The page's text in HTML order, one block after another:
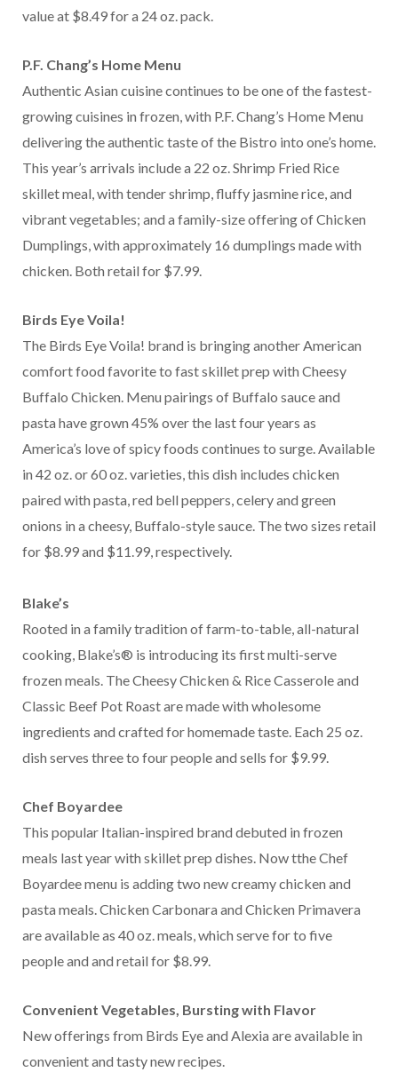
value at $8.49 for a 24 oz. pack.
P.F. Chang’s Home Menu
Authentic Asian cuisine continues to be one of the fastest-
growing cuisines in frozen, with P.F. Chang’s Home Menu
delivering the authentic taste of the Bistro into one’s home.
This year’s arrivals include a 22 oz. Shrimp Fried Rice
skillet meal, with tender shrimp, fluffy jasmine rice, and
vibrant vegetables; and a family-size offering of Chicken
Dumplings, with approximately 16 dumplings made with
chicken. Both retail for $7.99.
Birds Eye Voila!
The Birds Eye Voila! brand is bringing another American
comfort food favorite to fast skillet prep with Cheesy
Buffalo Chicken. Menu pairings of Buffalo sauce and
pasta have grown 45% over the last four years as
America’s love of spicy foods continues to surge. Available
in 42 oz. or 60 oz. varieties, this dish includes chicken
paired with pasta, red bell peppers, celery and green
onions in a cheesy, Buffalo-style sauce. The two sizes retail
for $8.99 and $11.99, respectively.
Blake’s
Rooted in a family tradition of farm-to-table, all-natural
cooking, Blake’s® is introducing its first multi-serve
frozen meals. The Cheesy Chicken & Rice Casserole and
Classic Beef Pot Roast are made with wholesome
ingredients and crafted for homemade taste. Each 25 oz.
dish serves three to four people and sells for $9.99.
Chef Boyardee
This popular Italian-inspired brand debuted in frozen
meals last year with skillet prep dishes. Now tthe Chef
Boyardee menu is adding two new creamy chicken and
pasta meals. Chicken Carbonara and Chicken Primavera
are available as 40 oz. meals, which serve for to five
people and and retail for $8.99.
Convenient Vegetables, Bursting with Flavor
New offerings from Birds Eye and Alexia are available in
convenient and tasty new recipes.